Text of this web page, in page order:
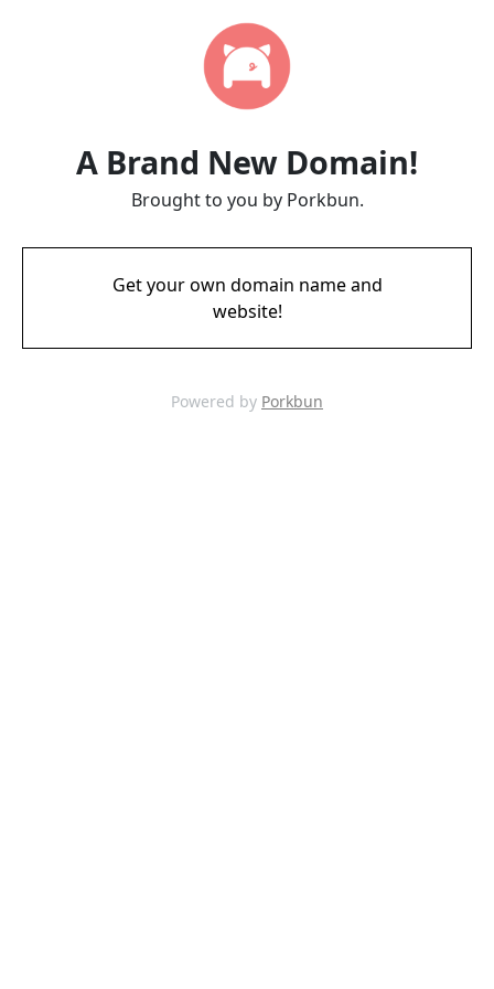
A Brand New Domain!
Brought to you by Porkbun.
Get your own domain name and
website!
Powered by Porkbun